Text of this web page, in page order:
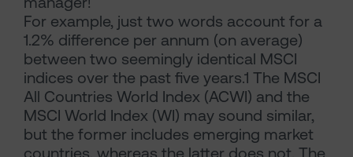
For example, just two words account for a
1.2% difference per annum (on average)
between two seemingly identical MSCI
indices over the past five years.1 The MSCI
All Countries World Index (ACWI) and the
MSCI World Index (WI) may sound similar,
but the former includes emerging market
countries, whereas the latter does not. The